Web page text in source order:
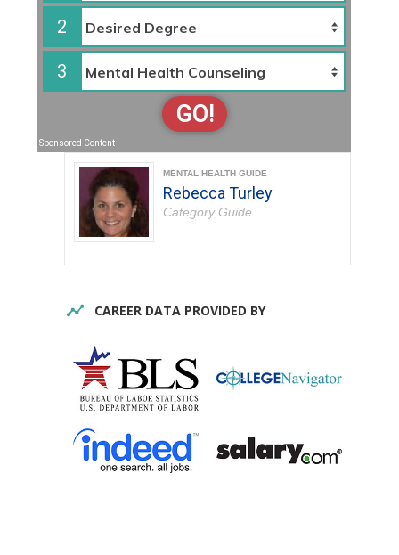
2
3
GO!
Sponsored Content
MENTAL HEALTH GUIDE
Rebecca Turley
Category Guide
CAREER DATA PROVIDED BY